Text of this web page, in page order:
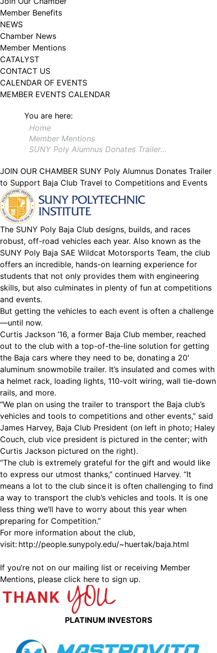
Member Benefits
NEWS
Chamber News
Member Mentions
CATALYST
CONTACT US
CALENDAR OF EVENTS
MEMBER EVENTS CALENDAR
You are here:
Home
Member Mentions
SUNY Poly Alumnus Donates Trailer…
JOIN OUR CHAMBER SUNY Poly Alumnus Donates Trailer
to Support Baja Club Travel to Competitions and Events
The SUNY Poly Baja Club designs, builds, and races
robust, off-road vehicles each year. Also known as the
SUNY Poly Baja SAE Wildcat Motorsports Team, the club
offers an incredible, hands-on learning experience for
students that not only provides them with engineering
skills, but also culminates in plenty of fun at competitions
and events.
But getting the vehicles to each event is often a challenge
—until now.
Curtis Jackson ’16, a former Baja Club member, reached
out to the club with a top-of-the-line solution for getting
the Baja cars where they need to be, donating a 20′
aluminum snowmobile trailer. It’s insulated and comes with
a helmet rack, loading lights, 110-volt wiring, wall tie-down
rails, and more.
“We plan on using the trailer to transport the Baja club’s
vehicles and tools to competitions and other events,” said
James Harvey, Baja Club President (on left in photo; Haley
Couch, club vice president is pictured in the center; with
Curtis Jackson pictured on the right).
“The club is extremely grateful for the gift and would like
to express our utmost thanks,” continued Harvey. “It
means a lot to the club since it is often challenging to find
a way to transport the club’s vehicles and tools. It is one
less thing we’ll have to worry about this year when
preparing for Competition.”
For more information about the club,
visit: http://people.sunypoly.edu/~huertak/baja.html
If you’re not on our mailing list or receiving Member
Mentions, please click here to sign up.
PLATINUM INVESTORS
102, Utica , NY, 13502, US, http://www.greateruticachamber.org. You can
revoke your consent to receive emails at any time by using the